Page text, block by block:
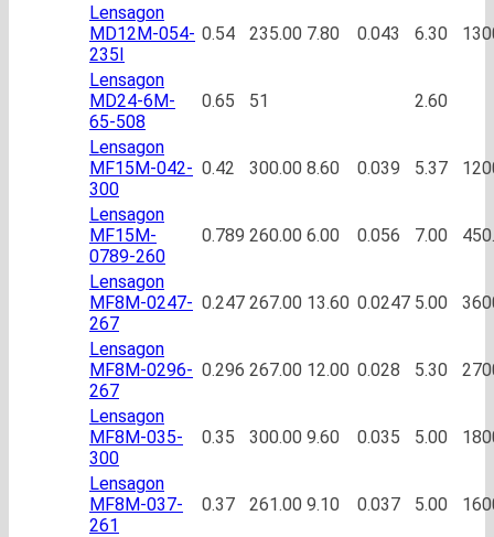
Lensagon
MD12M-054-
235I
0.54 235.00 7.80 0.043 6.30
Lensagon
MD24-6M-
65-508
0.65 51 2.60
Lensagon
MF15M-042-
300
0.42 300.00 8.60 0.039 5.37
Lensagon
MF15M-
0789-260
0.789 260.00 6.00 0.056 7.00
Lensagon
MF8M-0247-
267
0.247 267.00 13.60 0.0247 5.00
Lensagon
MF8M-0296-
267
0.296 267.00 12.00 0.028 5.30
Lensagon
MF8M-035-
300
0.35 300.00 9.60 0.035 5.00
Lensagon
MF8M-037-
261
0.37 261.00 9.10 0.037 5.00